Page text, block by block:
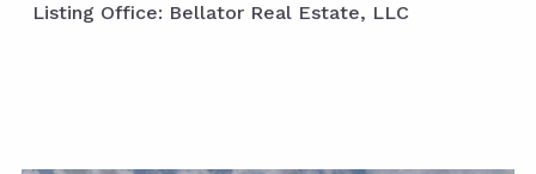
Listing Office: Bellator Real Estate, LLC